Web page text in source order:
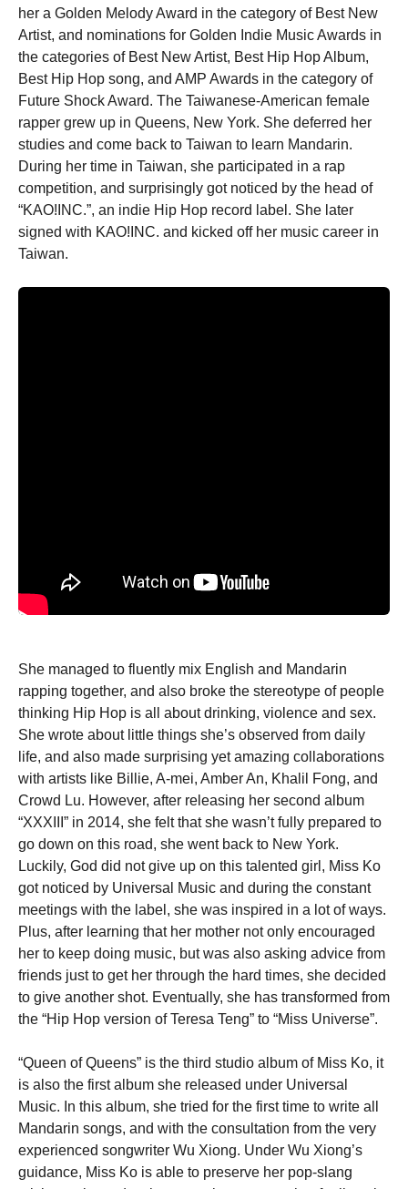
her a Golden Melody Award in the category of Best New
Artist, and nominations for Golden Indie Music Awards in
the categories of Best New Artist, Best Hip Hop Album,
Best Hip Hop song, and AMP Awards in the category of
Future Shock Award. The Taiwanese-American female
rapper grew up in Queens, New York. She deferred her
studies and come back to Taiwan to learn Mandarin.
During her time in Taiwan, she participated in a rap
competition, and surprisingly got noticed by the head of
“KAO!INC.”, an indie Hip Hop record label. She later
signed with KAO!INC. and kicked off her music career in
Taiwan.
She managed to fluently mix English and Mandarin
rapping together, and also broke the stereotype of people
thinking Hip Hop is all about drinking, violence and sex.
She wrote about little things she’s observed from daily
life, and also made surprising yet amazing collaborations
with artists like Billie, A-mei, Amber An, Khalil Fong, and
Crowd Lu. However, after releasing her second album
“XXXIII” in 2014, she felt that she wasn’t fully prepared to
go down on this road, she went back to New York.
Luckily, God did not give up on this talented girl, Miss Ko
got noticed by Universal Music and during the constant
meetings with the label, she was inspired in a lot of ways.
Plus, after learning that her mother not only encouraged
her to keep doing music, but was also asking advice from
friends just to get her through the hard times, she decided
to give another shot. Eventually, she has transformed from
the “Hip Hop version of Teresa Teng” to “Miss Universe”.
“Queen of Queens” is the third studio album of Miss Ko, it
is also the first album she released under Universal
Music. In this album, she tried for the first time to write all
Mandarin songs, and with the consultation from the very
experienced songwriter Wu Xiong. Under Wu Xiong’s
guidance, Miss Ko is able to preserve her pop-slang